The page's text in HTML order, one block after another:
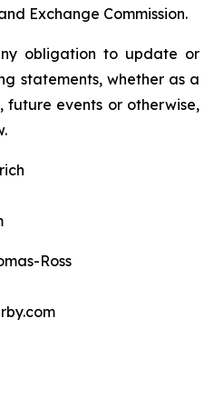
Exchange Commission.
obligation to update or
statements, whether as a
future events or otherwise,
Ross